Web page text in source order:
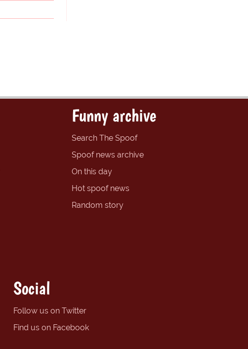
Funny archive
Search The Spoof
Spoof news archive
On this day
Hot spoof news
Random story
Social
Follow us on Twitter
Find us on Facebook